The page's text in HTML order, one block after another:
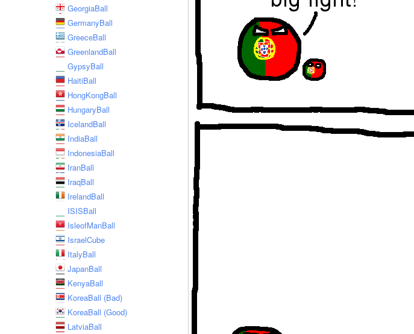
GeorgiaBall
GermanyBall
GreeceBall
GreenlandBall
GypsyBall
HaitiBall
HongKongBall
HungaryBall
IcelandBall
IndiaBall
IndonesiaBall
IranBall
IraqBall
IrelandBall
ISISBall
IsleofManBall
IsraelCube
ItalyBall
JapanBall
KenyaBall
KoreaBall (Bad)
KoreaBall (Good)
LatviaBall